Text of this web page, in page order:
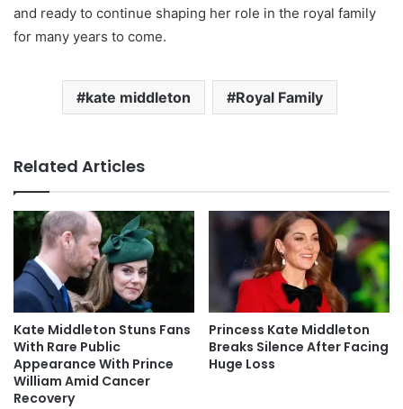
and ready to continue shaping her role in the royal family
for many years to come.
kate middleton Royal Family
Related Articles
Kate Middleton Stuns Fans
With Rare Public
Appearance With Prince
William Amid Cancer
Recovery
Princess Kate Middleton
Breaks Silence After Facing
Huge Loss